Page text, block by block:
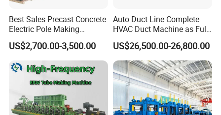
Our customers:
Best Sales Precast Concrete
Electric Pole Making
Machine Concrete Pole
Production Line
US$2,700.00-3,500.00
Auto Duct Line Complete
HVAC Duct Machine as Full
Production Line for
Automated Duct Forming
and Sheet Metal
Manufacturing Machinery
US$26,500.00-26,800.00